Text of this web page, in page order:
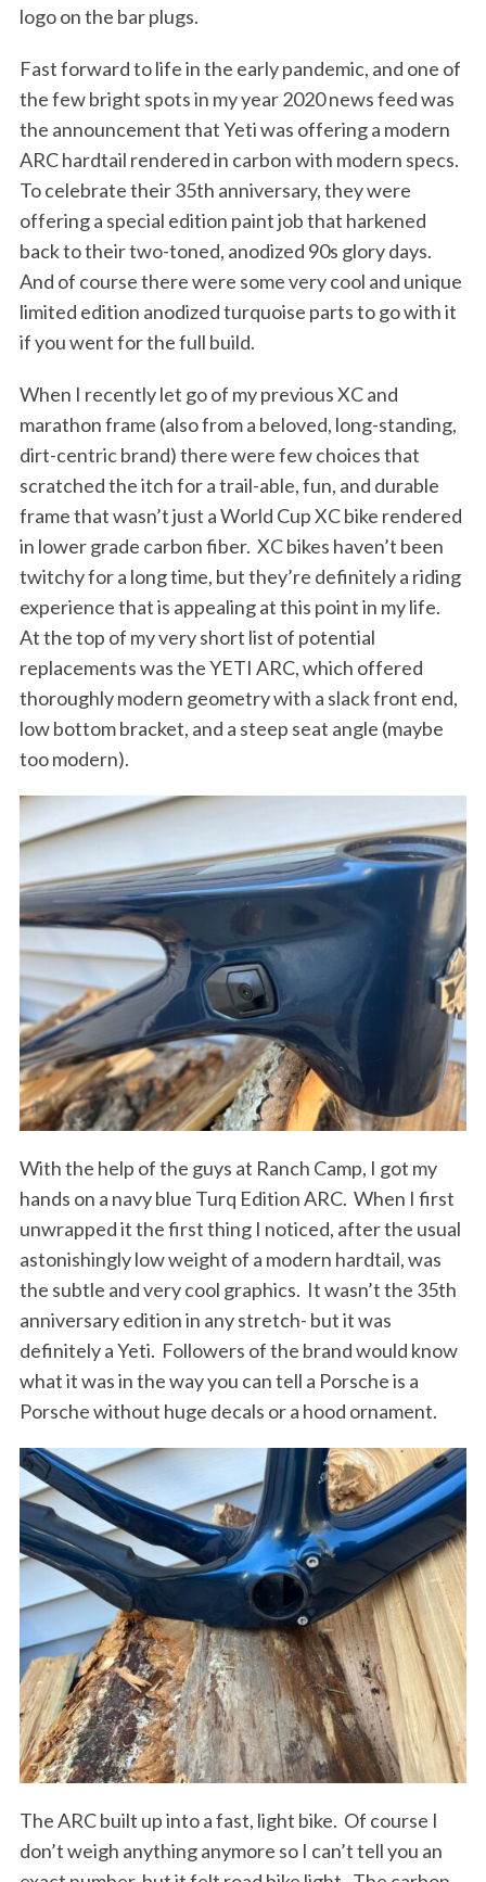
logo on the bar plugs.
Fast forward to life in the early pandemic, and one of
the few bright spots in my year 2020 news feed was
the announcement that Yeti was offering a modern
ARC hardtail rendered in carbon with modern specs.
To celebrate their 35th anniversary, they were
offering a special edition paint job that harkened
back to their two-toned, anodized 90s glory days.
And of course there were some very cool and unique
limited edition anodized turquoise parts to go with it
if you went for the full build.
When I recently let go of my previous XC and
marathon frame (also from a beloved, long-standing,
dirt-centric brand) there were few choices that
scratched the itch for a trail-able, fun, and durable
frame that wasn’t just a World Cup XC bike rendered
in lower grade carbon fiber. XCbikes haven’t been
twitchy for a long time, but they’re definitely a riding
experience that is appealing at this point in my life.
At the top of my very short list of potential
replacements was the YETI ARC, which offered
thoroughly modern geometry with a slack front end,
low bottom bracket, and a steep seat angle (maybe
too modern).
With the help of the guys at Ranch Camp, I got my
hands on a navy blue Turq Edition ARC. When I first
unwrapped it the first thing I noticed, after the usual
astonishingly low weight of a modern hardtail, was
the subtle and very cool graphics. It wasn’t the 35th
anniversary edition in any stretch- but it was
definitely a Yeti. Followers of the brand would know
what it was in the way you can tell a Porsche is a
Porsche without huge decals or a hood ornament.
The ARC built up into a fast, light bike. Of course I
don’t weigh anything anymore so I can’t tell you an
S
e